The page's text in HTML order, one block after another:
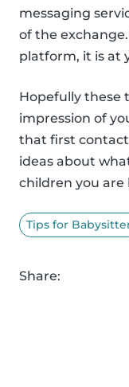
messaging
of the
platform, it is at
Hopefully these
impression of
that first
ideas about
children you
Tips for
Share: